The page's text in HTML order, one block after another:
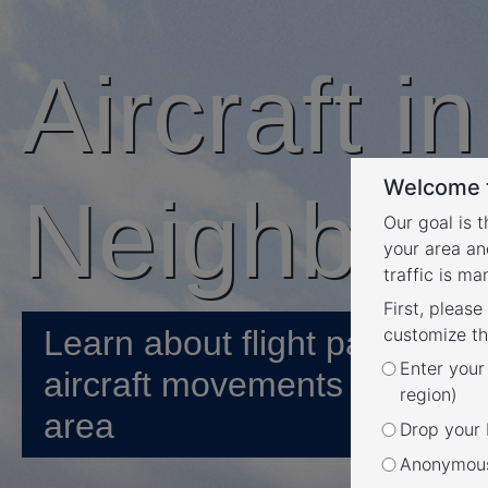
Aircraft
Learn about flight paths and
aircraft movements in your
area
Welcome
Our goal is
your area
traffic is
First,
customize
Enter
region)
Drop your